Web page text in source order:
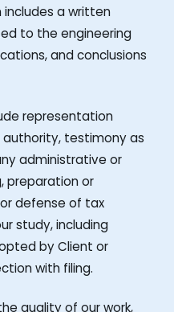
a written
to the engineering
and conclusions
representation
authority, testimony as
administrative or
preparation or
defense of tax
study, including
by Client or
with filing.
quality of our work,